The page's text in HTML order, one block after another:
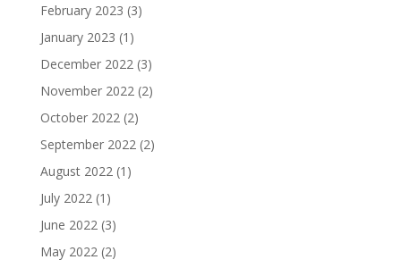
February 2023 (3)
January 2023 (1)
December 2022 (3)
November 2022 (2)
October 2022 (2)
September 2022 (2)
August 2022 (1)
July 2022 (1)
June 2022 (3)
May 2022 (2)